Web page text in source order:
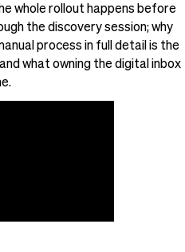
whole rollout happens before
the discovery session; why
process in full detail is the
what owning the digital inbox